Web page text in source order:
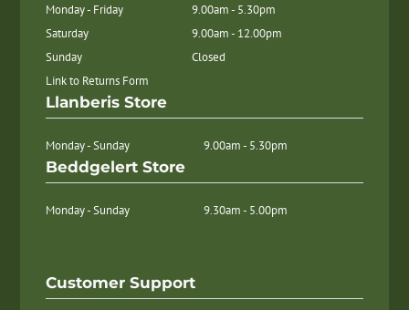
Customer Support
Monday - Friday
9.00am - 5.30pm
Saturday
9.00am - 12.00pm
Sunday
Closed
Link to Returns Form
Llanberis Store
Monday - Sunday 9.00am - 5.30pm
Beddgelert Store
Monday - Sunday 9.30am - 5.00pm